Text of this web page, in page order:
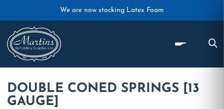
Skip to main contentWe are now stocking Latex Foam
DOUBLE CONED SPRINGS [13
GAUGE]